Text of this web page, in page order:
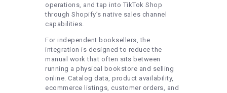
operations, and tap into TikTok Shop
through Shopify’s native sales channel
capabilities.
For independent booksellers, the
integration is designed to reduce the
manual work that often sits between
running a physical bookstore and selling
online. Catalog data, product availability,
ecommerce listings, customer orders, and